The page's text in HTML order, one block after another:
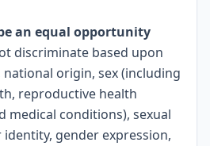
an equal opportunity
discriminate based upon
national origin, sex (including
reproductive health
medical conditions), sexual
gender expression,